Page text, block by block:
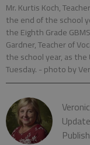
Mr. Kurtis Koch,
the end of the school
the Eighth Grade
Gardner, Teacher of
the school year, as the
Tuesday. - photo by